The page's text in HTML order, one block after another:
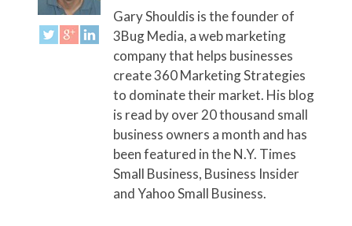
Gary Shouldis is the founder of
3Bug Media, a web marketing
company that helps businesses
create 360 Marketing Strategies
to dominate their market. His blog
is read by over 20 thousand small
business owners a month and has
been featured in the N.Y. Times
Small Business, Business Insider
and Yahoo Small Business.